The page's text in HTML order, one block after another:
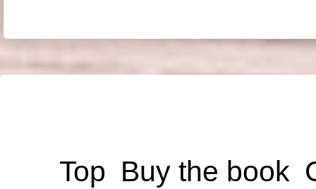
Top Buy the book